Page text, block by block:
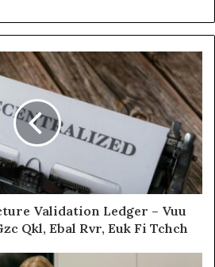
Validation Ledger – Vuu
Qkl, Ebal Rvr, Euk Fi Tchch